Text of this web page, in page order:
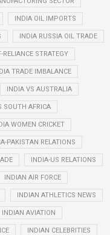
INDIA OIL IMPORTS
INDIA RUSSIA OIL TRADE
RELIANCE STRATEGY
TRADE IMBALANCE
INDIA VS AUSTRALIA
SOUTH AFRICA
WOMEN CRICKET
PAKISTAN RELATIONS
INDIA-US RELATIONS
INDIAN AIR FORCE
INDIAN ATHLETICS NEWS
INDIAN AVIATION
INDIAN CELEBRITIES